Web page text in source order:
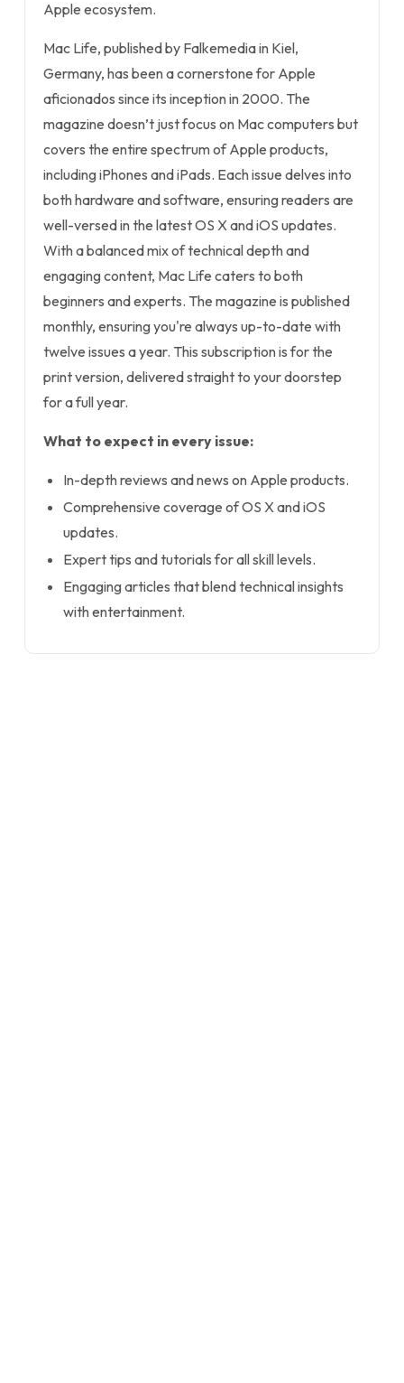
Apple ecosystem.
Mac Life, published by Falkemedia in Kiel,
Germany, has been a cornerstone for Apple
aficionados since its inception in 2000. The
magazine doesn’t just focus on Mac computers but
covers the entire spectrum of Apple products,
including iPhones and iPads. Each issue delves into
both hardware and software, ensuring readers are
well-versed in the latest OS X and iOS updates.
With a balanced mix of technical depth and
engaging content, Mac Life caters to both
beginners and experts. The magazine is published
monthly, ensuring you're always up-to-date with
twelve issues a year. This subscription is for the
print version, delivered straight to your doorstep
for a full year.
What to expect in every issue:
In-depth reviews and news on Apple products.
Comprehensive coverage of OS X and iOS
updates.
Expert tips and tutorials for all skill levels.
Engaging articles that blend technical insights
with entertainment.